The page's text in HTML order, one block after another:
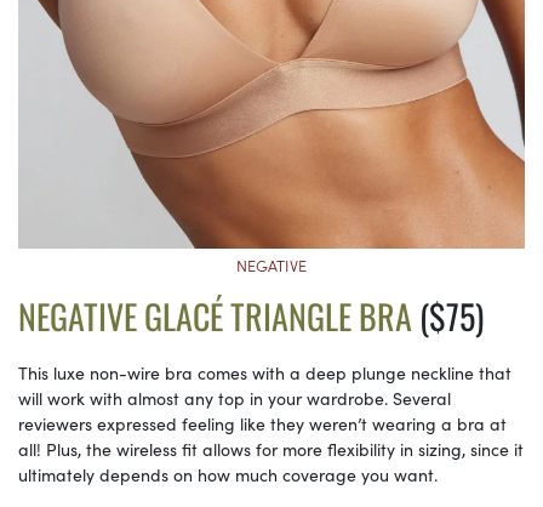
NEGATIVE
NEGATIVE GLACÉ TRIANGLE BRA ($75)
This luxe non-wire bra comes with a deep plunge neckline that
will work with almost any top in your wardrobe. Several
reviewers expressed feeling like they weren’t wearing a bra at
all! Plus, the wireless fit allows for more flexibility in sizing, since it
ultimately depends on how much coverage you want.